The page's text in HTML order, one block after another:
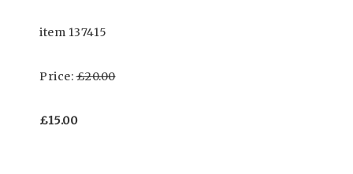
item 137415
Price:£20.00
£15.00